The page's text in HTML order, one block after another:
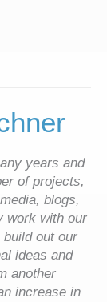
years and
of projects,
blogs,
work with our
out our
ideas and
another
increase in